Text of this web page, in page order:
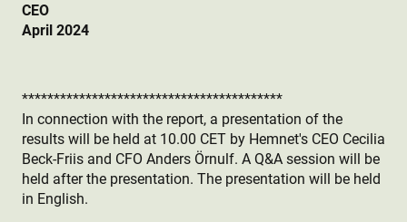
CEO
April 2024
*****************************************
In connection with the report, a presentation of the
results will be held at 10.00 CET by Hemnet's CEO Cecilia
Beck-Friis and CFO Anders Örnulf. A Q&A session will be
held after the presentation. The presentation will be held
in English.